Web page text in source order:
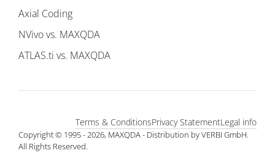
Axial Coding
NVivo vs. MAXQDA
ATLAS.ti vs. MAXQDA
Copyright © 1995 - 2026, MAXQDA - Distribution by VERBI GmbH.
All Rights Reserved.
Legal info
Privacy Statement
Terms & Conditions